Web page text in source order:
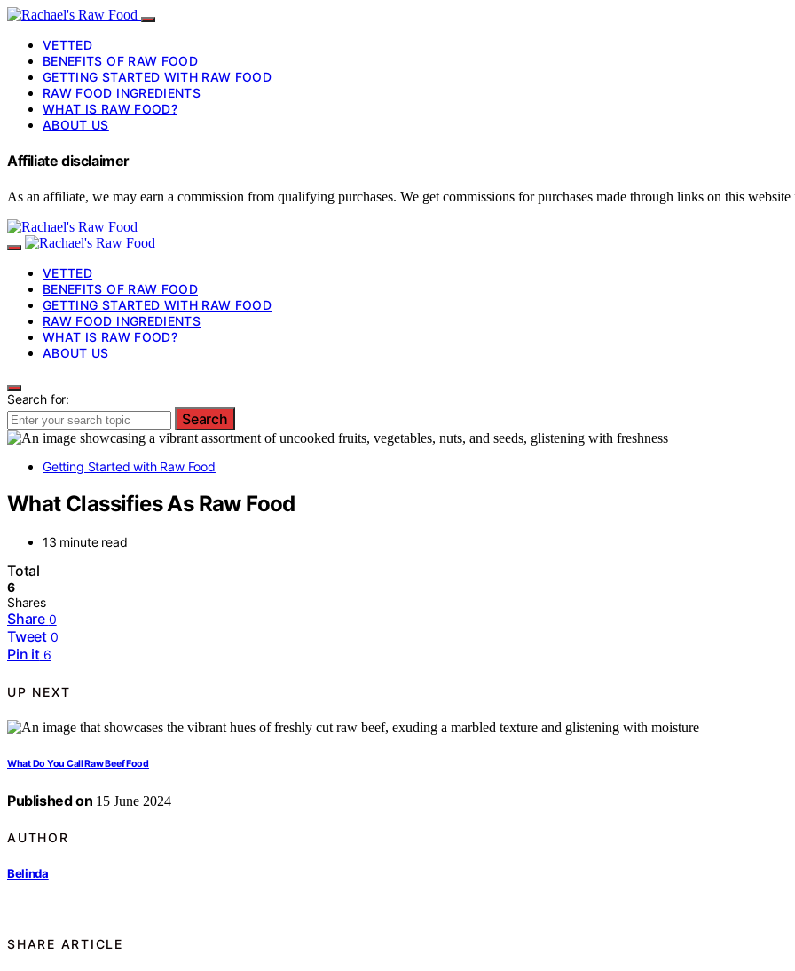
VETTED
BENEFITS OF RAW FOOD
GETTING STARTED WITH RAW FOOD
RAW FOOD INGREDIENTS
WHAT IS RAW FOOD?
ABOUT US
Affiliate disclaimer
As an affiliate, we may earn a commission from qualifying purchases. We get commissions for purchases made through links on this
VETTED
BENEFITS OF RAW FOOD
GETTING STARTED WITH RAW FOOD
RAW FOOD INGREDIENTS
WHAT IS RAW FOOD?
ABOUT US
Search for:
Search
Getting Started with Raw Food
What Classifies As Raw Food
13 minute read
Total
6
Shares
Share 0
Tweet 0
Pin it 6
UP NEXT
What Do You Call Raw Beef Food
Published on 15 June 2024
AUTHOR
Belinda
SHARE ARTICLE